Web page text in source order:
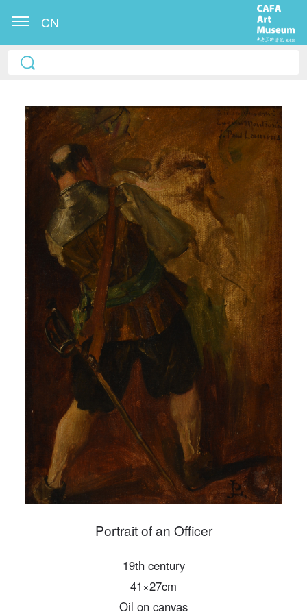
CN
Portrait of an Officer
19th century
41×27cm
Oil on canvas
QUICK LOGIN ACCOUNT LOGIN
PIN
Mobile phone number will be your login ID
LOGIN
Use Artron membership to login